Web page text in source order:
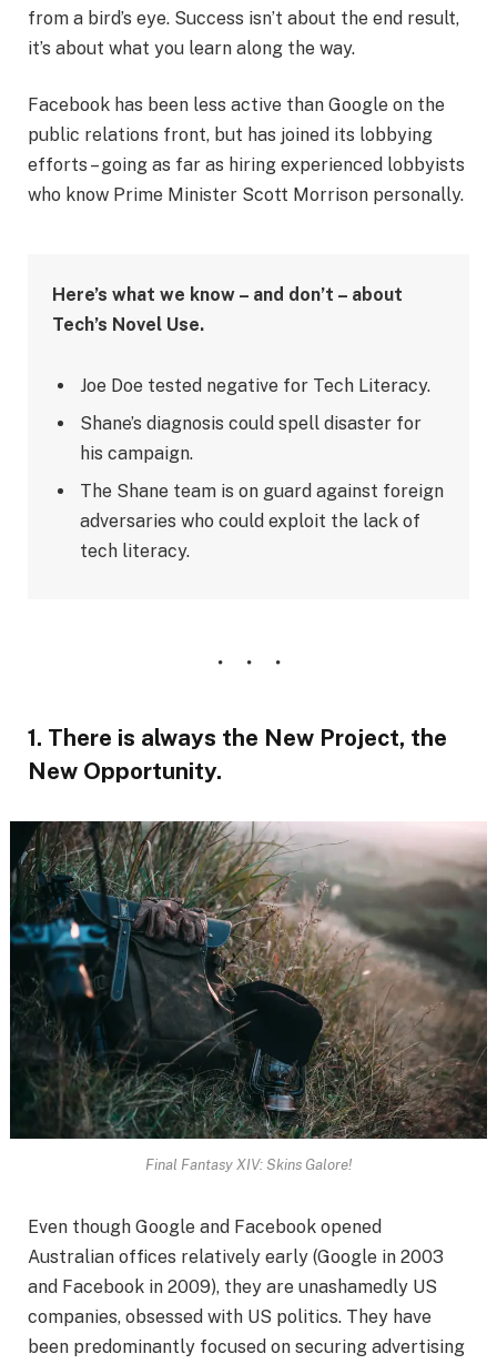
from a bird’s eye. Success isn’t about the end result,
it’s about what you learn along the way.
Facebook has been less active than Google on the
public relations front, but has joined its lobbying
efforts – going as far as hiring experienced lobbyists
who know Prime Minister Scott Morrison personally.
Here’s what we know – and don’t – about
Tech’s Novel Use.
Joe Doe tested negative for Tech Literacy.
Shane’s diagnosis could spell disaster for
his campaign.
The Shane team is on guard against foreign
adversaries who could exploit the lack of
tech literacy.
1. There is always the New Project, the
New Opportunity.
Final Fantasy XIV: Skins Galore!
Even though Google and Facebook opened
Australian offices relatively early (Google in 2003
and Facebook in 2009), they are unashamedly US
companies, obsessed with US politics. They have
been predominantly focused on securing advertising